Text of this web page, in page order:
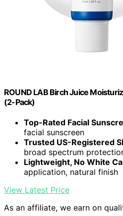
ROUND LAB Birch Juice
(2-Pack)
Top-Rated Facial
facial sunscreen
Trusted US-Registered
broad spectrum
Lightweight, No White
application, natural finish
View Latest Price
As an affiliate, we earn on